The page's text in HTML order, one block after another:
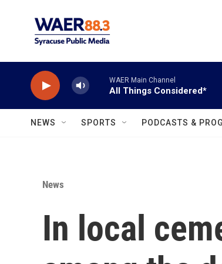
WAER Main Channel
All Things Considered*
NEWS SPORTS PODCASTS &
News
In local